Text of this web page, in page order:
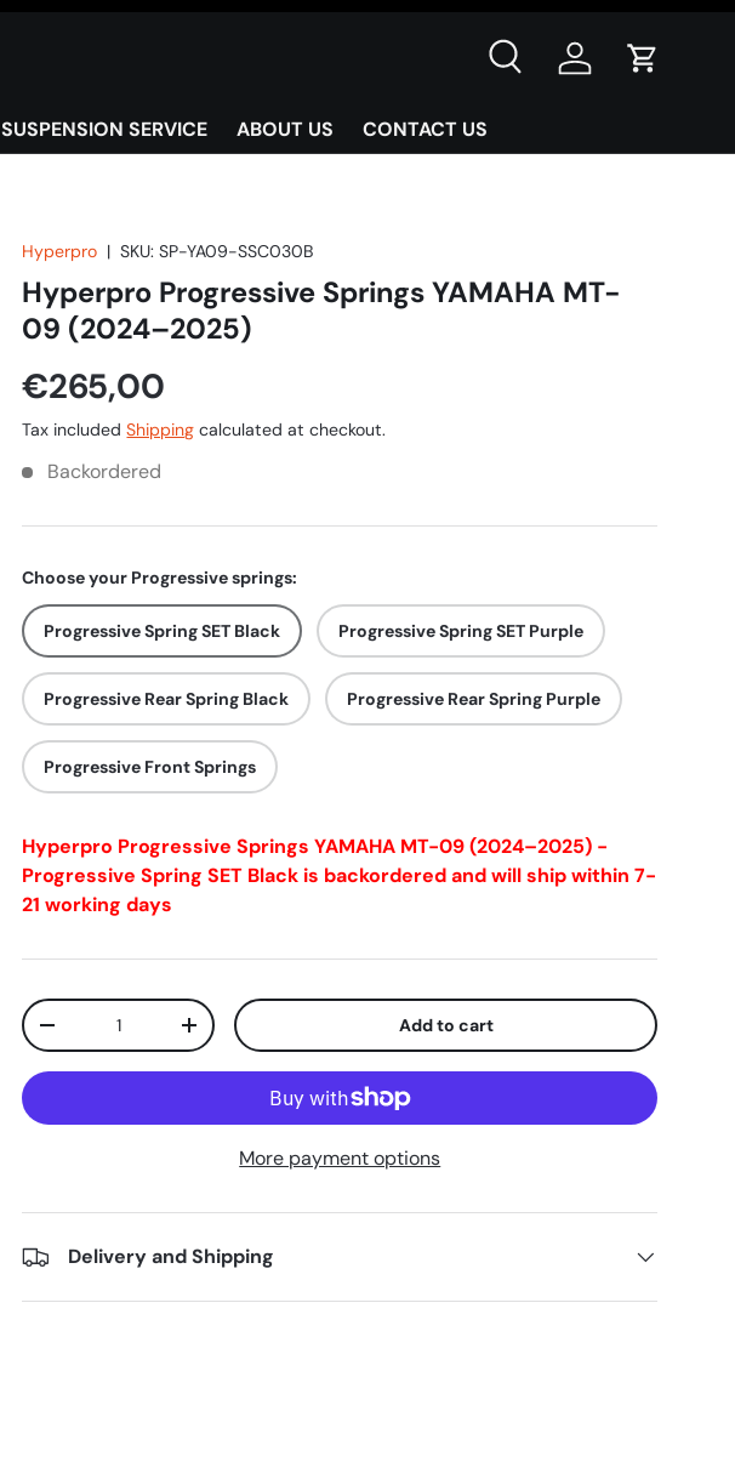
Search Log in Cart
SUSPENSION SERVICE ABOUT US CONTACT US
Hyperpro |SKU: SP-YA09-SSC030B
Hyperpro Progressive Springs YAMAHA MT-
09 (2024–2025)
€265,00
Tax includedShipping calculated at checkout.
Backordered
Choose your Progressive springs:
Progressive Spring SET Black Progressive Spring SET Purple
Progressive Rear Spring Black Progressive Rear Spring Purple
Progressive Front Springs
Hyperpro Progressive Springs YAMAHA MT-09 (2024–2025) -
Progressive Spring SET Black is backordered and will ship within 7-
21 working days
Qty
-
+ Add to cart
More payment options
Delivery and Shipping